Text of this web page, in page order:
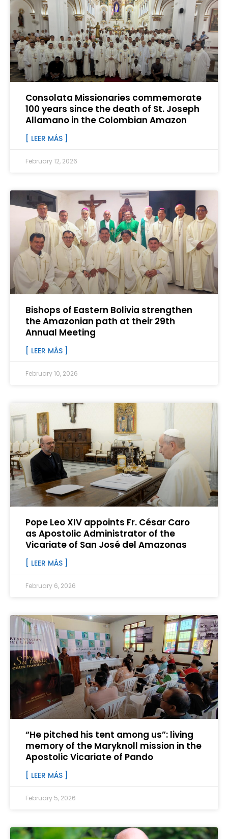
Consolata Missionaries commemorate
100 years since the death of St. Joseph
Allamano in the Colombian Amazon
[ LEER MÁS ]
February 12, 2026
Bishops of Eastern Bolivia strengthen
the Amazonian path at their 29th
Annual Meeting
[ LEER MÁS ]
February 10, 2026
Pope Leo XIV appoints Fr. César Caro
as Apostolic Administrator of the
Vicariate of San José del Amazonas
[ LEER MÁS ]
February 6, 2026
“He pitched his tent among us”: living
memory of the Maryknoll mission in the
Apostolic Vicariate of Pando
[ LEER MÁS ]
February 5, 2026